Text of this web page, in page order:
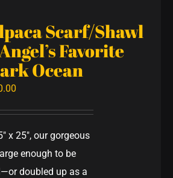
Scarf/Shawl
Favorite
Ocean
x 25", our gorgeous
enough to be
doubled up as a